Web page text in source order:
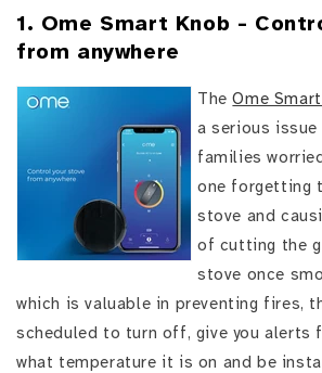
1. Ome Smart Knob -
from anywhere
TheOme
a serious
families
one forgetting
stove and
of cutting the
stove once
which is valuable in preventing fires,
scheduled to turn off, give you alerts
what temperature it is on and be